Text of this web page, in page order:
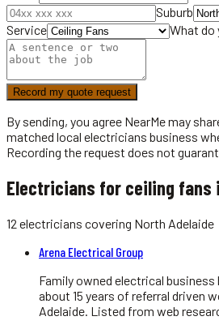
Suburb
Service
What do
Record my quote request
By sending, you agree NearMe may
matched local electricians business
Recording the request does not
Electricians for ceiling fans
12 electricians covering North Adelaide
Arena Electrical Group
Family owned electrical
about 15 years of referral driven
Adelaide. Listed from web